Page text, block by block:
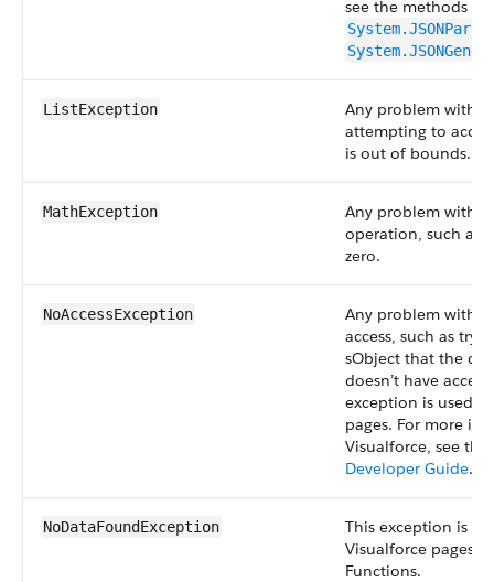
see the methods of
ListException
Any problem with a
attempting to
is out of bounds.
MathException
Any problem with
operation, such as
zero.
NoAccessException
Any problem with
access, such as
sObject that the
doesn’t have
exception is used
pages. For more
Visualforce, see the
Developer Guide.
NoDataFoundException
This exception is
Visualforce pages
Functions.